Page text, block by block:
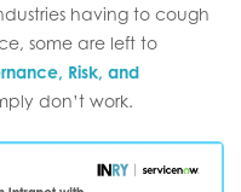
having to cough
some are left to
Risk, and
don’t work.